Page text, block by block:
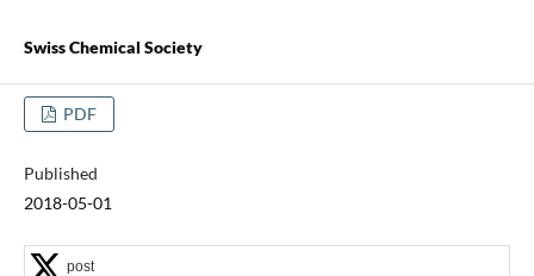
Swiss Chemical Society
PDF
Published
2018-05-01
post